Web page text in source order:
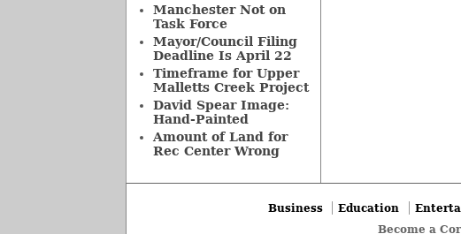
Manchester Not on
Task Force
Mayor/Council Filing
Deadline Is April 22
Timeframe for Upper
Malletts Creek Project
David Spear Image:
Hand-Painted
Amount of Land for
Rec Center Wrong
Business Education
Become a